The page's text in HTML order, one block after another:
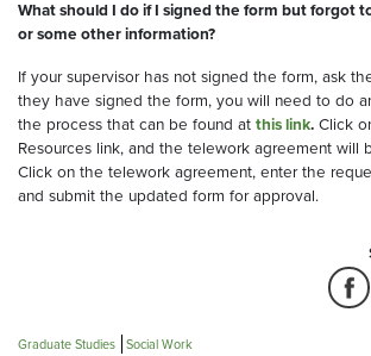
What should I do if I signed the form but forgot
or some other information?
If your supervisor has not signed the form, ask
they have signed the form, you will need to do
the process that can be found at this link. Click
Resources link, and the telework agreement will
Click on the telework agreement, enter the
and submit the updated form for approval.
Graduate Studies Social Work